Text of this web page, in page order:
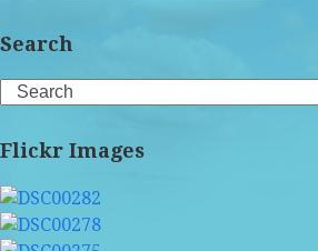
Search
Search
Flickr Images